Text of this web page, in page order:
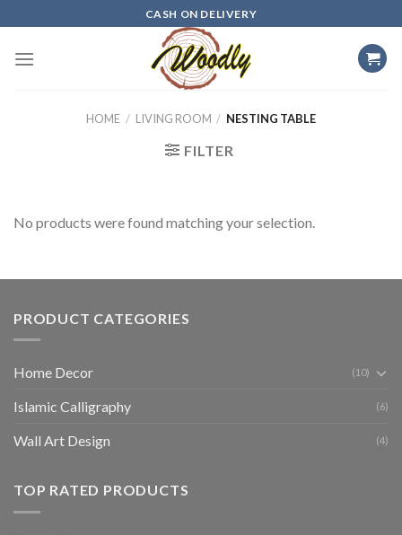
to
content
CASH ON DELIVERY
HOME / LIVING ROOM / NESTING TABLE
FILTER
No products were found matching your selection.
PRODUCT CATEGORIES
Home Decor (10)
Islamic Calligraphy (6)
Wall Art Design (4)
TOP RATED PRODUCTS